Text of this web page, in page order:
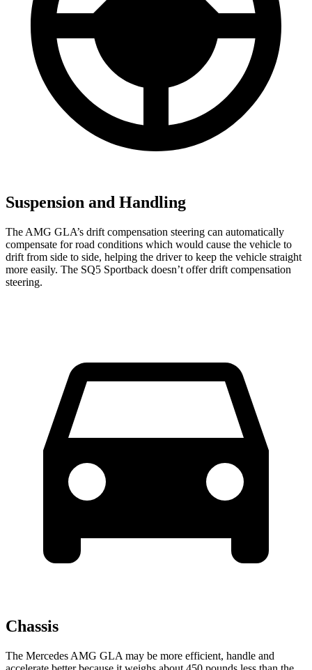
Suspension and Handling
The AMG GLA’s drift compensation steering can automatically
compensate for road conditions which would cause the vehicle to
drift from side to side, helping the driver to keep the vehicle straight
more easily. The SQ5 Sportback doesn’t offer drift compensation
steering.
Chassis
The Mercedes AMG GLA may be more efficient, handle and